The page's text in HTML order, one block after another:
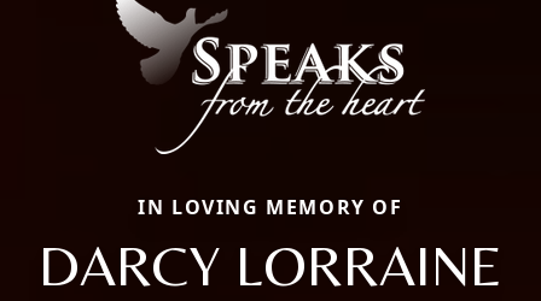
IN LOVING MEMORY OF
DARCY LORRAINE